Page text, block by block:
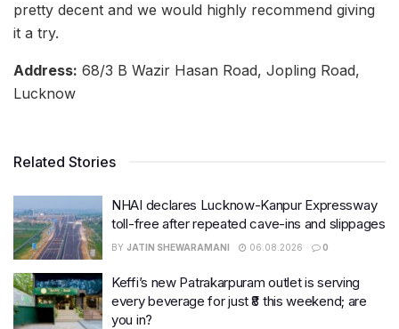
pretty decent and we would highly recommend giving
it a try.
Address: 68/3 B Wazir Hasan Road, Jopling Road,
Lucknow
Related Stories
NHAI declares Lucknow-Kanpur Expressway
toll-free after repeated cave-ins and slippages
BY JATIN SHEWARAMANI 06.08.2026 0
Keffi’s new Patrakarpuram outlet is serving
every beverage for just ₹8 this weekend; are
you in?